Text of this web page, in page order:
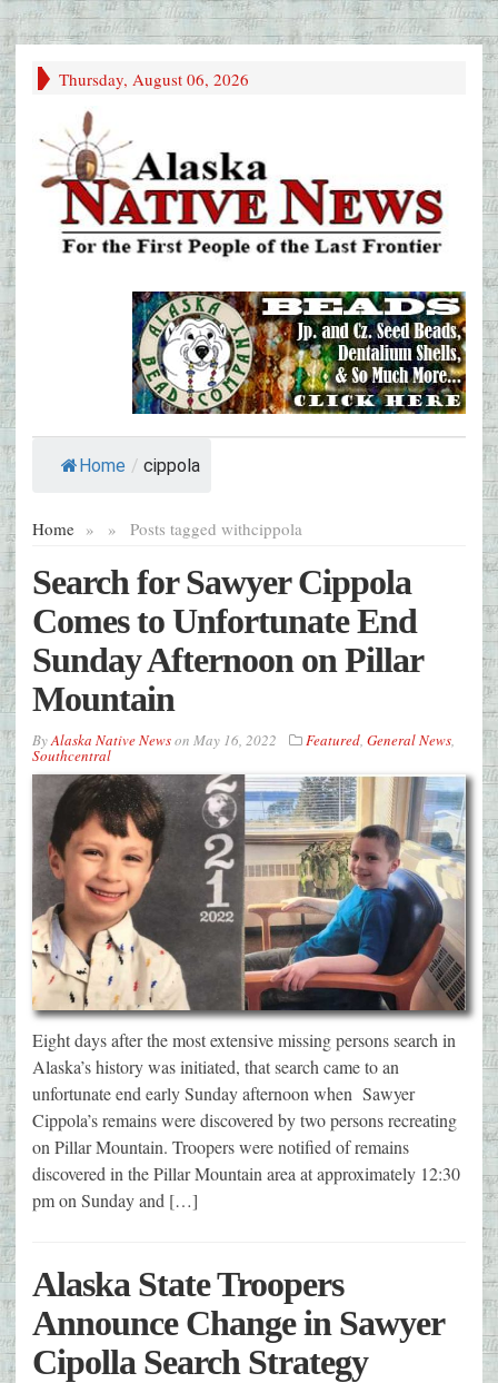
Thursday, August 06, 2026
Home / cippola
Home » Posts tagged with
» cippola
Search for Sawyer Cippola
Comes to Unfortunate End
Sunday Afternoon on Pillar
Mountain
ByAlaska Native Newson May 16, 2022 Featured, General News,
Southcentral
Eight days after the most extensive missing persons search in
Alaska’s history was initiated, that search came to an
unfortunate end early Sunday afternoon when Sawyer
Cippola’s remains were discovered by two persons recreating
on Pillar Mountain. Troopers were notified of remains
discovered in the Pillar Mountain area at approximately 12:30
pm on Sunday and […]
Alaska State Troopers
Announce Change in Sawyer
Cipolla Search Strategy